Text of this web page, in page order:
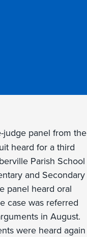
judge panel from the
heard for a third
Parish School
and Secondary
panel heard oral
case was referred
in August.
were heard again